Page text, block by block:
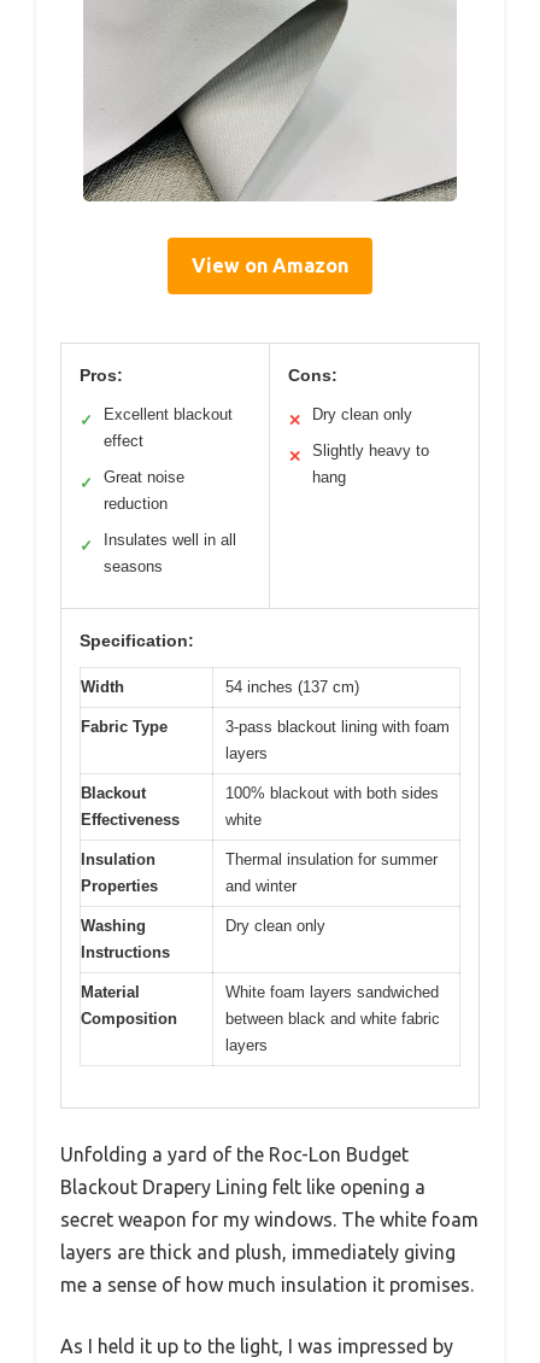
View on Amazon
Pros:
✓
Excellent blackout
effect
✓
Great noise
reduction
✓
Insulates well in all
seasons
Cons:
✕ Dry clean only
✕
Slightly heavy to
hang
Specification:
Width 54 inches (137 cm)
Fabric Type
3-pass blackout lining with foam
layers
Blackout
Effectiveness
100% blackout with both sides
white
Insulation
Properties
Thermal insulation for summer
and winter
Washing
Instructions
Dry clean only
Material
Composition
White foam layers sandwiched
between black and white fabric
layers
Unfolding a yard of the Roc-Lon Budget
Blackout Drapery Lining felt like opening a
secret weapon for my windows. The white foam
layers are thick and plush, immediately giving
me a sense of how much insulation it promises.
As I held it up to the light, I was impressed by